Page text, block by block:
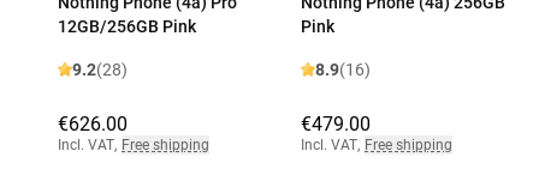
12GB/256GB Pink
9.2(28)
€626.00
Incl. VAT, Free shipping
Pink
8.9(16)
€479.00
Incl. VAT, Free shipping